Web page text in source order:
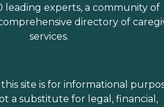
leading experts, a community of
directory of
services.
site is for informational
a substitute for legal, financial,